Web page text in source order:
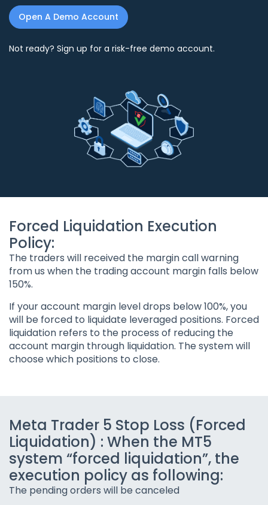
Open A Demo Account
Not ready? Sign up for a risk-free demo account.
Forced Liquidation Execution
Policy:
The traders will received the margin call warning
from us when the trading account margin falls below
150%.
If your account margin level drops below 100%, you
will be forced to liquidate leveraged positions. Forced
liquidation refers to the process of reducing the
account margin through liquidation. The system will
choose which positions to close.
Meta Trader 5 Stop Loss (Forced
Liquidation) : When the MT5
system “forced liquidation”, the
execution policy as following:
The pending orders will be canceled